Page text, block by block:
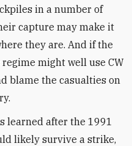
in a number of
capture may make it
they are. And if the
might well use CW
blame the casualties on
learned after the 1991
likely survive a strike,